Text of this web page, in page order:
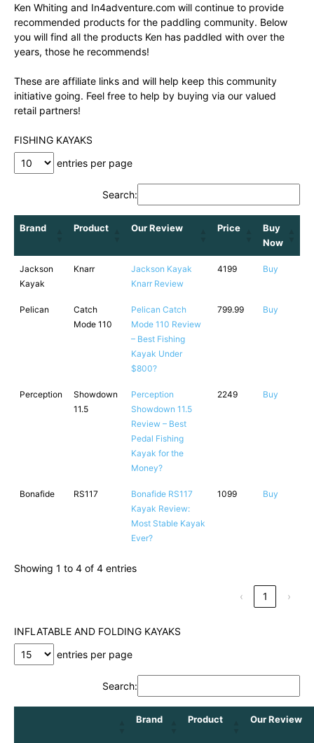
Ken Whiting and In4adventure.com will continue to provide
recommended products for the paddling community. Below
you will find all the products Ken has paddled with over the
years, those he recommends!
These are affiliate links and will help keep this community
initiative going. Feel free to help by buying via our valued
retail partners!
FISHING KAYAKS
entries per page
Search:
Brand Product Our Review Price
Buy
Now
Jackson
Kayak
Knarr
Jackson Kayak
Knarr Review
4199 Buy
Pelican
Catch
Mode 110
Pelican Catch
Mode 110 Review
– Best Fishing
Kayak Under
$800?
799.99 Buy
Perception
Showdown
11.5
Perception
Showdown 11.5
Review – Best
Pedal Fishing
Kayak for the
Money?
2249 Buy
Bonafide RS117
Bonafide RS117
Kayak Review:
Most Stable Kayak
Ever?
1099 Buy
Showing 1 to 4 of 4 entries
‹ 1 ›
INFLATABLE AND FOLDING KAYAKS
entries per page
Search:
Brand Product Our Review